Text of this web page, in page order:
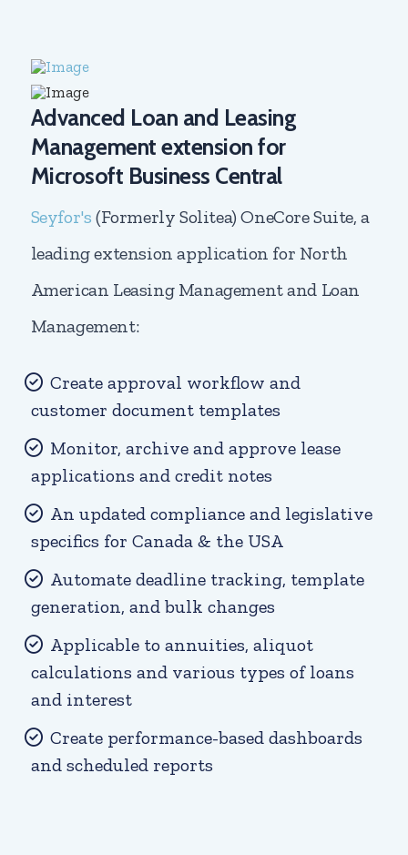
Advanced Loan and Leasing
Management extension for
Microsoft Business Central
Seyfor's (Formerly Solitea) OneCore Suite, a
leading extension application for North
American Leasing Management and Loan
Management:
Create approval workflow and
customer document templates
Monitor, archive and approve lease
applications and credit notes
An updated compliance and legislative
specifics for Canada & the USA
Automate deadline tracking, template
generation, and bulk changes
Applicable to annuities, aliquot
calculations and various types of loans
and interest
Create performance-based dashboards
and scheduled reports